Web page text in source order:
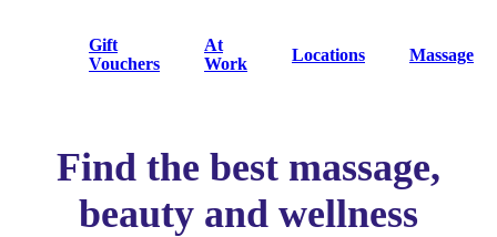
Gift
Vouchers
At
Work
Locations Massage
Find the best massage,
beauty and wellness